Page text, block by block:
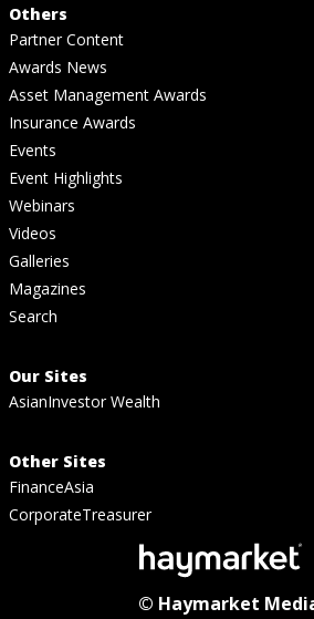
Others
Partner Content
Awards News
Asset Management Awards
Insurance Awards
Events
Event Highlights
Webinars
Videos
Galleries
Magazines
Search
Our Sites
AsianInvestor Wealth
Other Sites
FinanceAsia
CorporateTreasurer
© Haymarket